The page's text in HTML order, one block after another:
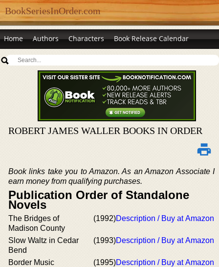
BookSeriesInOrder.com
Home Authors Characters Book Release Calendar
ROBERT JAMES WALLER BOOKS IN ORDER
Book links take you to Amazon. As an Amazon Associate I
earn money from qualifying purchases.
Publication Order of Standalone
Novels
The Bridges of
Madison County
(1992)Description / Buy at Amazon
Slow Waltz in Cedar
Bend
(1993)Description / Buy at Amazon
Border Music (1995)Description / Buy at Amazon